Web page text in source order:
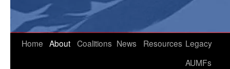
Home About Coalitions News Resources Legacy
AUMFs